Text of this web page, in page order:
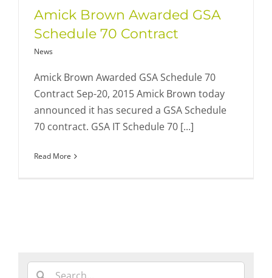
Amick Brown Awarded GSA
Schedule 70 Contract
News
Amick Brown Awarded GSA Schedule 70
Contract Sep-20, 2015 Amick Brown today
announced it has secured a GSA Schedule
70 contract. GSA IT Schedule 70 [...]
Read More
Search